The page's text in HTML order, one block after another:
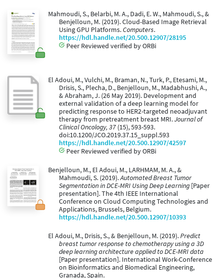
Mahmoudi, S., Belarbi, M. A., Dadi, E. W., Mahmoudi, S., &
Benjelloun, M. (2019). Cloud-Based Image Retrieval
Using GPU Platforms.Computers.
https://hdl.handle.net/20.500.12907/28195
Peer Reviewed verified by ORBi
El Adoui, M., Vulchi, M., Braman, N., Turk, P., Etesami, M.,
Drisis, S., Plecha, D., Benjelloun, M., Madabhushi, A.,
& Abraham, J. (26 May 2019). Development and
external validation of a deep learning model for
predicting response to HER2-targeted neoadjuvant
therapy from pretreatment breast MRI.Journal of
Clinical Oncology, 37 (15), 593-593.
doi:10.1200/JCO.2019.37.15_suppl.593
https://hdl.handle.net/20.500.12907/42597
Peer Reviewed verified by ORBi
Benjelloun, M., El Adoui, M., LARHMAM, M. A., &
Mahmoudi, S. (2019).Automated Breast Tumor
Segmentation in DCE-MRI Using Deep Learning [Paper
presentation]. The 4th IEEE International
Conference on Cloud Computing Technologies and
Applications, Brussels, Belgium.
https://hdl.handle.net/20.500.12907/10393
El Adoui, M., Drisis, S., & Benjelloun, M. (2019).Predict
breast tumor response to chemotherapy using a 3D
deep learning architecture applied to DCE-MRI data
[Paper presentation]. International Work-Conference
on Bioinformatics and Biomedical Engineering,
Granada, Spain.